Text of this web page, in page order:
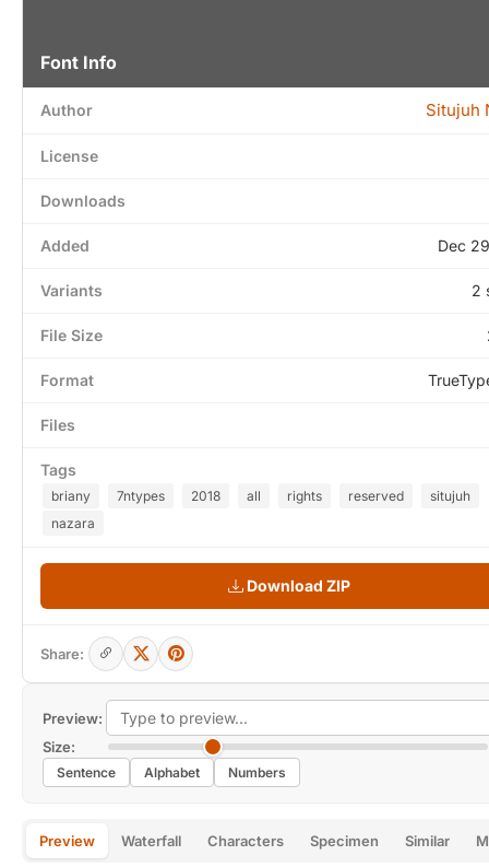
Preview:
Size:
Sentence Alphabet Numbers
Preview Waterfall Characters Specimen Similar
Font Info
Author Situjuh
License
Downloads
Added Dec
Variants 2
File Size
Format
Files
Tags
briany 7ntypes 2018 all rights reserved
situjuh
nazara
Download ZIP
Share: